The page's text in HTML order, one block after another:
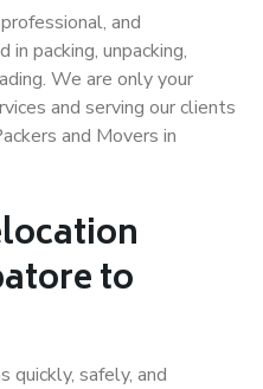
and
packing, unpacking,
We are only your
and serving our clients
and Movers in
to
quickly, safely, and